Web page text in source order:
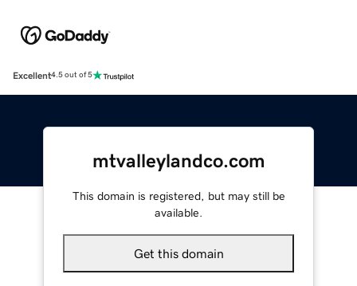
Excellent4.5 out of 5
mtvalleylandco.com
This domain is registered, but may still be
available.
Get this domain